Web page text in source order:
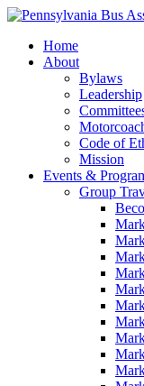
Home
About
Bylaws
Leadership
Code of
Mission
Events &
Group